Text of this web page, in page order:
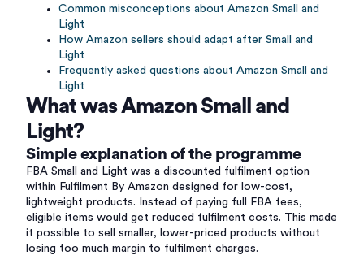
Common misconceptions about Amazon Small and
Light
How Amazon sellers should adapt after Small and
Light
Frequently asked questions about Amazon Small and
Light
What was Amazon Small and
Light?
Simple explanation of the programme
FBA Small and Light was a discounted fulfilment option
within Fulfilment By Amazon designed for low-cost,
lightweight products. Instead of paying full FBA fees,
eligible items would get reduced fulfilment costs. This made
it possible to sell smaller, lower-priced products without
losing too much margin to fulfilment charges.